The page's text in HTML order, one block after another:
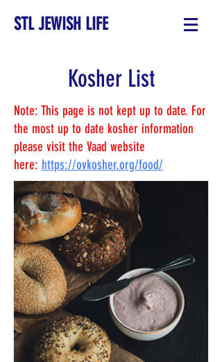
STL JEWISH LIFE
Kosher List
Note: This page is not kept up to date. For
the most up to date kosher information
please visit the Vaad website
here: https://ovkosher.org/food/